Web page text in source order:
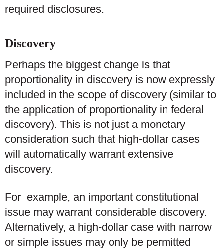
required disclosures.
Discovery
Perhaps the biggest change is that
proportionality in discovery is now expressly
included in the scope of discovery (similar to
the application of proportionality in federal
discovery). This is not just a monetary
consideration such that high-dollar cases
will automatically warrant extensive
discovery.
For example, an important constitutional
issue may warrant considerable discovery.
Alternatively, a high-dollar case with narrow
or simple issues may only be permitted